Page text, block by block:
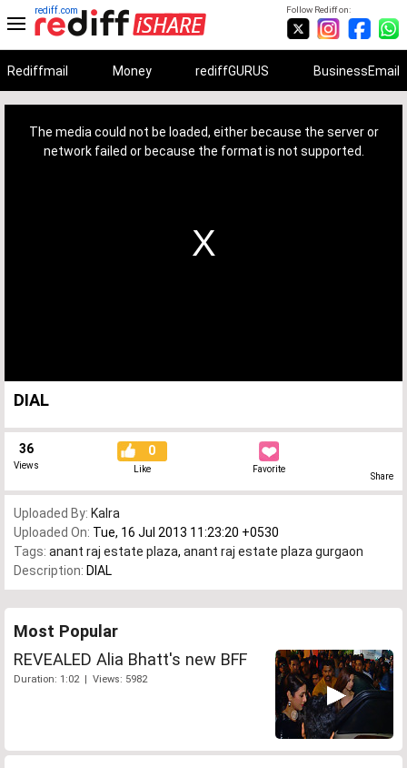
Follow Rediff on:
rediff.com
Rediffmail Money rediffGURUS BusinessEmail
The media could not be loaded, either because the server or
network failed or because the format is not supported.
DIAL
36
Views
0
Like Favorite
Share
Uploaded By: Kalra
Uploaded On: Tue, 16 Jul 2013 11:23:20 +0530
Tags: anant raj estate plaza, anant raj estate plaza gurgaon
Description: DIAL
Most Popular
REVEALED Alia Bhatt's new BFF
Duration: 1:02 | Views: 5982